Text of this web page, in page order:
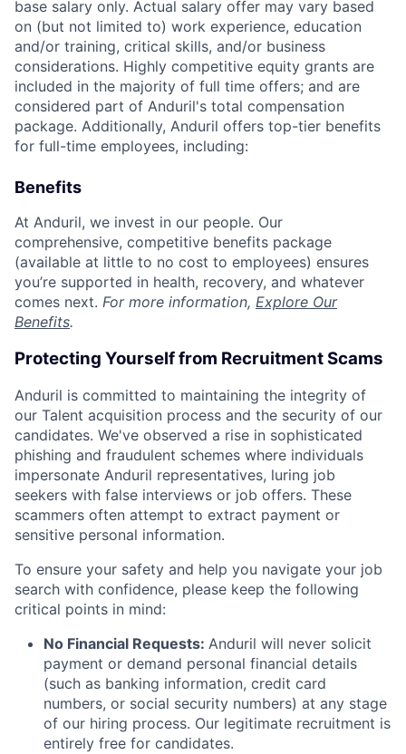
base salary only. Actual salary offer may vary based
on (but not limited to) work experience, education
and/or training, critical skills, and/or business
considerations. Highly competitive equity grants are
included in the majority of full time offers; and are
considered part of Anduril's total compensation
package. Additionally, Anduril offers top-tier benefits
for full-time employees, including:
Benefits
At Anduril, we invest in our people. Our
comprehensive, competitive benefits package
(available at little to no cost to employees) ensures
you’re supported in health, recovery, and whatever
comes next. For more information, Explore Our
Benefits.
Protecting Yourself from Recruitment Scams
Anduril is committed to maintaining the integrity of
our Talent acquisition process and the security of our
candidates. We've observed a rise in sophisticated
phishing and fraudulent schemes where individuals
impersonate Anduril representatives, luring job
seekers with false interviews or job offers. These
scammers often attempt to extract payment or
sensitive personal information.
To ensure your safety and help you navigate your job
search with confidence, please keep the following
critical points in mind:
No Financial Requests: Anduril will never solicit
payment or demand personal financial details
(such as banking information, credit card
numbers, or social security numbers) at any stage
of our hiring process. Our legitimate recruitment is
entirely free for candidates.